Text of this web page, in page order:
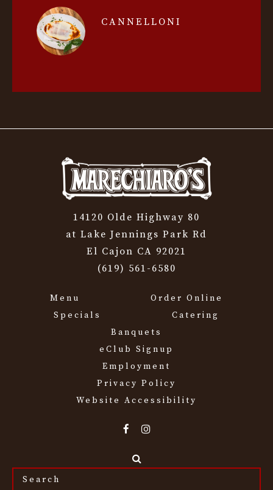
CANNELLONI
14120 Olde Highway 80
at Lake Jennings Park Rd
El Cajon CA 92021
(619) 561-6580
Menu
Order Online
Specials
Catering
Banquets
eClub Signup
Employment
Privacy Policy
Website Accessibility
Search